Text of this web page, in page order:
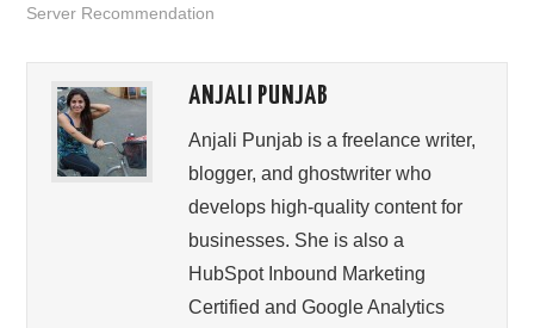
Server Recommendation
ANJALI PUNJAB
Anjali Punjab is a freelance writer,
blogger, and ghostwriter who
develops high-quality content for
businesses. She is also a
HubSpot Inbound Marketing
Certified and Google Analytics